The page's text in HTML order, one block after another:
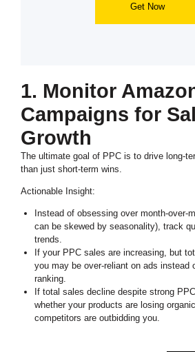
Get Now
1. Monitor
Campaigns for
Growth
The ultimate goal of PPC is to drive long-
than just short-term wins.
Actionable Insight:
Instead of obsessing over month-over-
can be skewed by seasonality), track
trends.
If your PPC sales are increasing, but
you may be over-reliant on ads instead
ranking.
If total sales decline despite strong
whether your products are losing
competitors are outbidding you.